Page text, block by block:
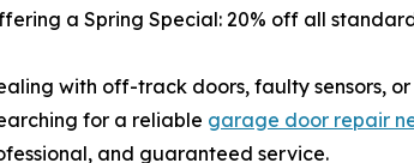
a Spring Special: 20% off all
with off-track doors, faulty sensors,
for a reliable garage door repair
and guaranteed service.